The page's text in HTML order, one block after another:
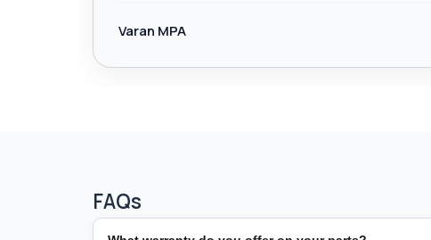
Varan MPA
FAQs